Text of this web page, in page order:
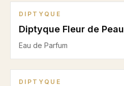
DIPTYQUE
Diptyque Fleur de Peau
Eau de Parfum
DIPTYQUE